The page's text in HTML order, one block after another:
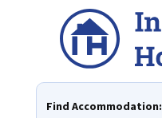
Find Accommodation: